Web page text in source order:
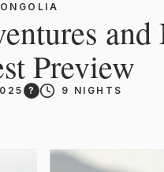
Preview
? 9 NIGHTS